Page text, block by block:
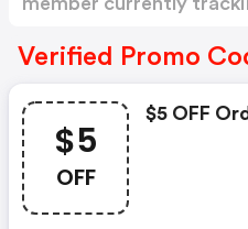
Verified Promo
$5
OFF
$5 OFF